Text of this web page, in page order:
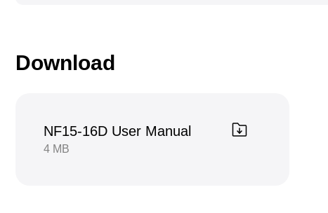
Download
NF15-16D User Manual
4 MB